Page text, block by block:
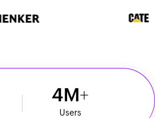
4M
Users